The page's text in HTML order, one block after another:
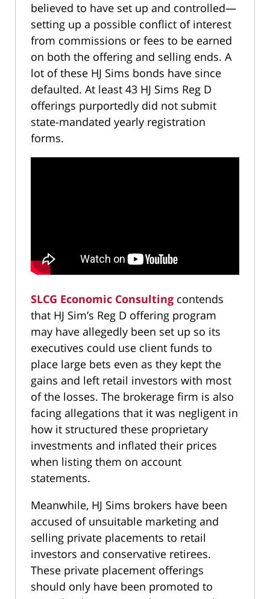
believed to have set up and controlled—
setting up a possible conflict of interest
from commissions or fees to be earned
on both the offering and selling ends. A
lot of these HJ Sims bonds have since
defaulted. At least 43 HJ Sims Reg D
offerings purportedly did not submit
state-mandated yearly registration
forms.
SLCG Economic Consulting contends
that HJ Sim’s Reg D offering program
may have allegedly been set up so its
executives could use client funds to
place large bets even as they kept the
gains and left retail investors with most
of the losses. The brokerage firm is also
facing allegations that it was negligent in
how it structured these proprietary
investments and inflated their prices
when listing them on account
statements.
Meanwhile, HJ Sims brokers have been
accused of unsuitable marketing and
selling private placements to retail
investors and conservative retirees.
These private placement offerings
should only have been promoted to